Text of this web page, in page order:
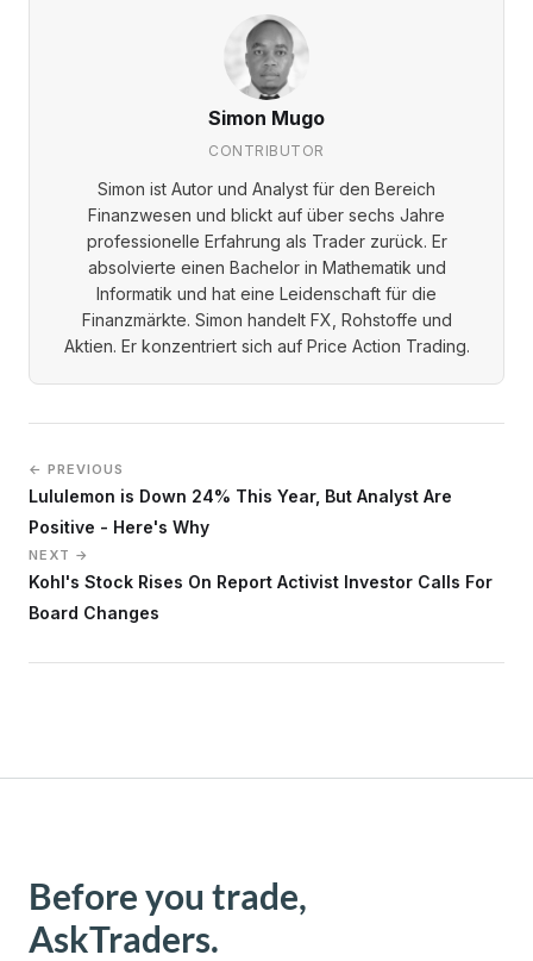
Simon Mugo
CONTRIBUTOR
Simon ist Autor und Analyst für den Bereich
Finanzwesen und blickt auf über sechs Jahre
professionelle Erfahrung als Trader zurück. Er
absolvierte einen Bachelor in Mathematik und
Informatik und hat eine Leidenschaft für die
Finanzmärkte. Simon handelt FX, Rohstoffe und
Aktien. Er konzentriert sich auf Price Action Trading.
← PREVIOUS
Lululemon is Down 24% This Year, But Analyst Are
Positive - Here's Why
NEXT →
Kohl's Stock Rises On Report Activist Investor Calls For
Board Changes
Before you trade,
AskTraders.